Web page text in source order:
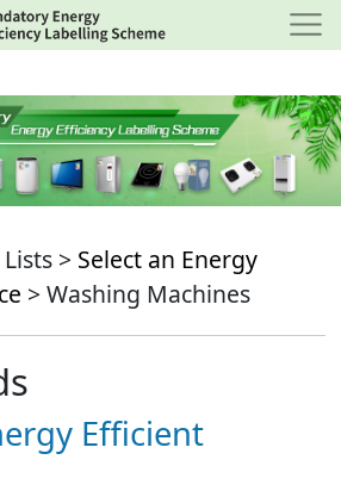
> Select an Energy
> Washing Machines
Efficient